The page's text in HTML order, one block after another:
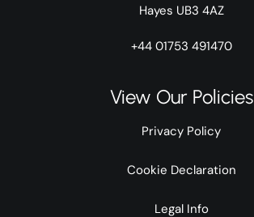
Hayes UB3 4AZ
+44 01753 491470
View Our Policies
Privacy Policy
Cookie Declaration
Legal Info